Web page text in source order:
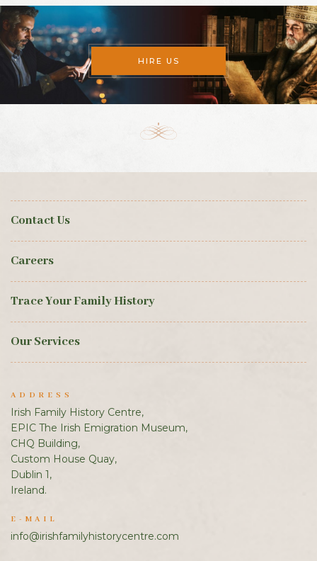
HIRE US
Contact Us
Careers
Trace Your Family History
Our Services
ADDRESS
Irish Family History Centre,
EPIC The Irish Emigration Museum,
CHQ Building,
Custom House Quay,
Dublin 1,
Ireland.
E-MAIL
info@irishfamilyhistorycentre.com